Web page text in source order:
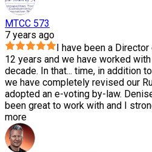
MTCC 573
7 years ago
I have been a
12 years and we have worked
decade. In that... time, in addition
we have completely revised our
adopted an e-voting by-law.
been great to work with and I
more